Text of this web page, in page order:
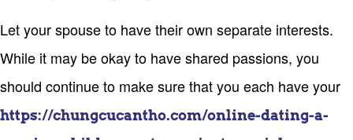
Let your spouse to have their own separate interests.
While it may be okay to have shared passions, you
should continue to make sure that you each have your
https://chungcucantho.com/online-dating-a-